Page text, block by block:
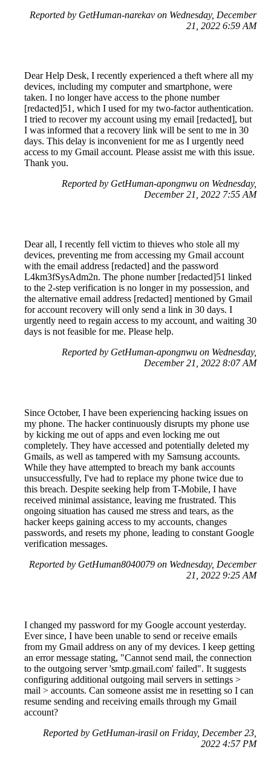
Reported by GetHuman-narekav on Wednesday, December
21, 2022 6:59 AM
Dear Help Desk, I recently experienced a theft where all my
devices, including my computer and smartphone, were
taken. I no longer have access to the phone number
[redacted]51, which I used for my two-factor authentication.
I tried to recover my account using my email [redacted], but
I was informed that a recovery link will be sent to me in 30
days. This delay is inconvenient for me as I urgently need
access to my Gmail account. Please assist me with this issue.
Thank you.
Reported by GetHuman-apongnwu on Wednesday,
December 21, 2022 7:55 AM
Dear all, I recently fell victim to thieves who stole all my
devices, preventing me from accessing my Gmail account
with the email address [redacted] and the password
L4km3fSysAdm2n. The phone number [redacted]51 linked
to the 2-step verification is no longer in my possession, and
the alternative email address [redacted] mentioned by Gmail
for account recovery will only send a link in 30 days. I
urgently need to regain access to my account, and waiting 30
days is not feasible for me. Please help.
Reported by GetHuman-apongnwu on Wednesday,
December 21, 2022 8:07 AM
Since October, I have been experiencing hacking issues on
my phone. The hacker continuously disrupts my phone use
by kicking me out of apps and even locking me out
completely. They have accessed and potentially deleted my
Gmails, as well as tampered with my Samsung accounts.
While they have attempted to breach my bank accounts
unsuccessfully, I've had to replace my phone twice due to
this breach. Despite seeking help from T-Mobile, I have
received minimal assistance, leaving me frustrated. This
ongoing situation has caused me stress and tears, as the
hacker keeps gaining access to my accounts, changes
passwords, and resets my phone, leading to constant Google
verification messages.
Reported by GetHuman8040079 on Wednesday, December
21, 2022 9:25 AM
I changed my password for my Google account yesterday.
Ever since, I have been unable to send or receive emails
from my Gmail address on any of my devices. I keep getting
an error message stating, "Cannot send mail, the connection
to the outgoing server 'smtp.gmail.com' failed". It suggests
configuring additional outgoing mail servers in settings >
mail > accounts. Can someone assist me in resetting so I can
resume sending and receiving emails through my Gmail
account?
Reported by GetHuman-irasil on Friday, December 23,
2022 4:57 PM